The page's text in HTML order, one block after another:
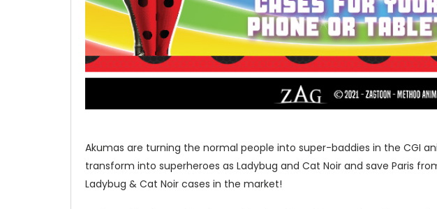
Akumas are turning the normal people into super-baddies in the CGI
transform into superheroes as Ladybug and Cat Noir and save Paris
Ladybug & Cat Noir cases in the market!